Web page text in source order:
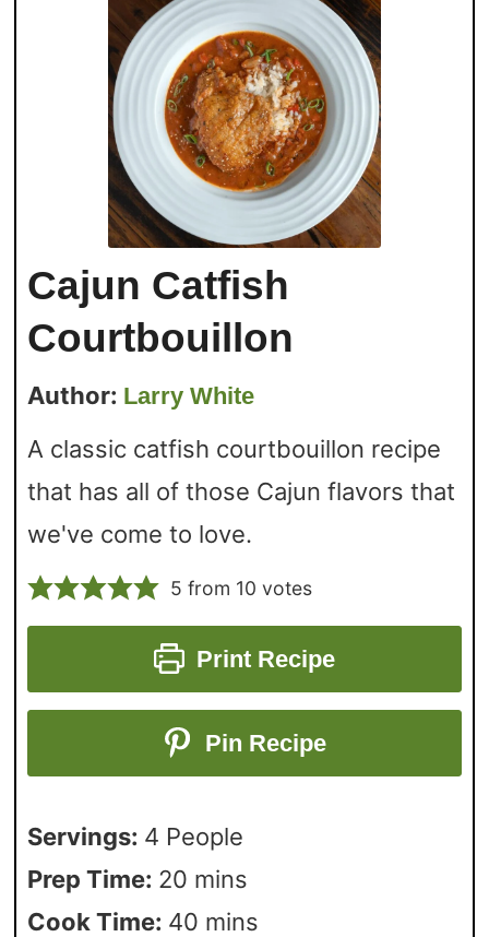
Cajun Catfish
Courtbouillon
Author: Larry White
A classic catfish courtbouillon recipe
that has all of those Cajun flavors that
we've come to love.
5 from 10 votes
Print Recipe
Pin Recipe
Servings: 4 People
Prep Time: 20 mins
Cook Time: 40 mins